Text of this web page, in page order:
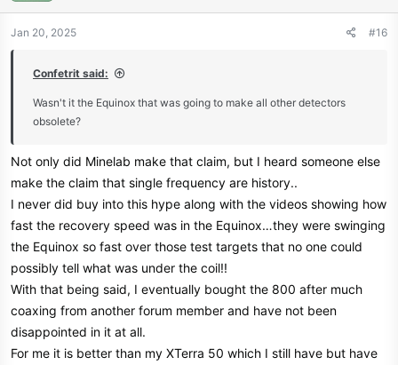
n
Jan 20, 2025 #16
Confetrit said:
Wasn't it the Equinox that was going to make all other detectors
obsolete?
Not only did Minelab make that claim, but I heard someone else
make the claim that single frequency are history..
I never did buy into this hype along with the videos showing how
fast the recovery speed was in the Equinox…they were swinging
the Equinox so fast over those test targets that no one could
possibly tell what was under the coil!!
With that being said, I eventually bought the 800 after much
coaxing from another forum member and have not been
disappointed in it at all.
For me it is better than my XTerra 50 which I still have but have